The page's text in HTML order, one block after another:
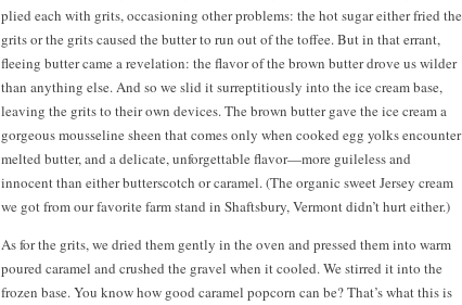
plied each with grits, occasioning other problems: the hot sugar either fried the
grits or the grits caused the butter to run out of the toffee. But in that errant,
fleeing butter came a revelation: the flavor of the brown butter drove us wilder
than anything else. And so we slid it surreptitiously into the ice cream base,
leaving the grits to their own devices. The brown butter gave the ice cream a
gorgeous mousseline sheen that comes only when cooked egg yolks encounter
melted butter, and a delicate, unforgettable flavor—more guileless and
innocent than either butterscotch or caramel. (The organic sweet Jersey cream
we got from our favorite farm stand in Shaftsbury, Vermont didn’t hurt either.)
As for the grits, we dried them gently in the oven and pressed them into warm
poured caramel and crushed the gravel when it cooled. We stirred it into the
frozen base. You know how good caramel popcorn can be? That’s what this is